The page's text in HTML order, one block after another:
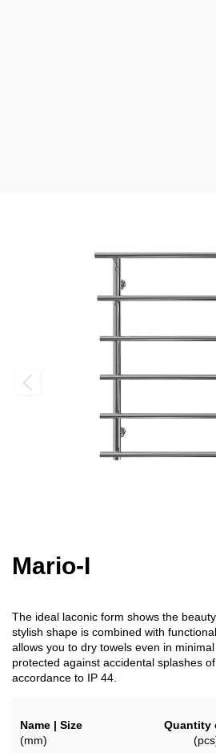
Mario-I
The ideal laconic form shows the
stylish shape is combined with
allows you to dry towels even in
protected against accidental splashes
accordance to IP 44.
Name | Size
(mm)
Quantity